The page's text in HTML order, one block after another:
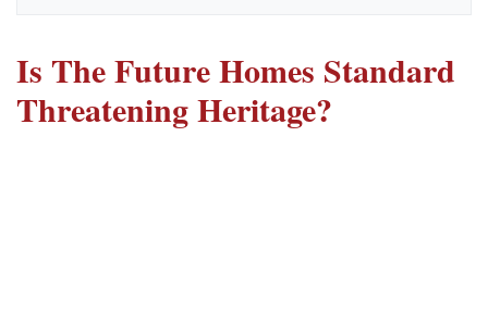
Is The Future Homes Standard
Threatening Heritage?